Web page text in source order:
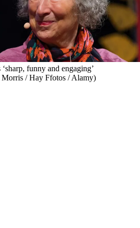
funny and engaging’
/ Hay Ffotos / Alamy)